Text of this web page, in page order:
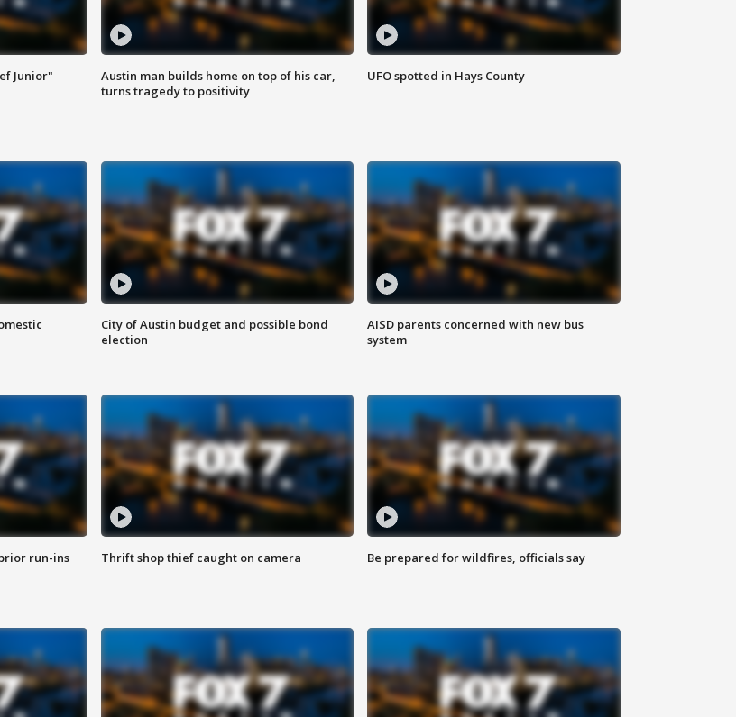
Junior"
Austin man builds home on top of his car,
turns tragedy to positivity
UFO spotted in Hays County
City of Austin budget and possible bond
election
AISD parents concerned with new bus
system
run-ins
Thrift shop thief caught on camera Be prepared for wildfires, officials say